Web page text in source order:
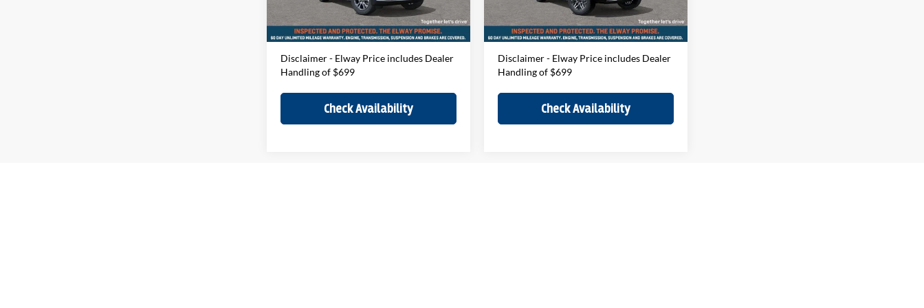
Ext.
$699
Elway Price
$74,469
Disclaimer - Elway Price includes Dealer
Handling of $699
Check Availability
Ext.
$699
Elway Price
$79,184
Disclaimer - Elway Price includes Dealer
Handling of $699
Check Availability